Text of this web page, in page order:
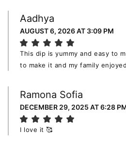
Aadhya
AUGUST 6, 2026 AT 3:09 PM
This dip is yummy and easy to
to make it and my family
Ramona Sofia
DECEMBER 29, 2025 AT 6:28
I love it 🥰